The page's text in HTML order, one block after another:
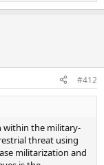
#412
within the military-
threat using
militarization and